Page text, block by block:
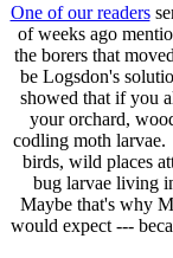
One of our readers
of weeks ago
the borers that
be Logsdon's
showed that if you
your orchard,
codling moth larvae.
birds, wild places
bug larvae living
Maybe that's why
would expect ---